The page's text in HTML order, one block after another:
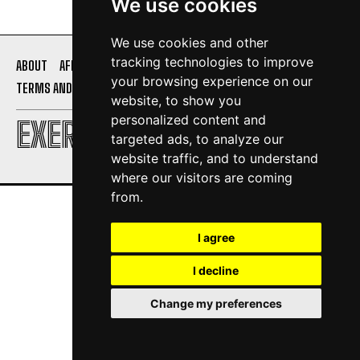
We use cookies
We use cookies and other
tracking technologies to improve
your browsing experience on our
website, to show you
personalized content and
targeted ads, to analyze our
website traffic, and to understand
where our visitors are coming
from.
I agree
I decline
Change my preferences
EXERCISE DAILY
ABOUT AFFILIATE DISCLOSURE
PRIVACY POLICY
TERMS AND CONDITIONS
CONTACT US